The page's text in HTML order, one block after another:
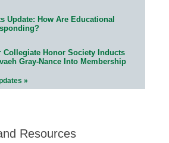
Update: How Are Educational
Collegiate Honor Society Inducts
Gray-Nance Into Membership
»
Resources